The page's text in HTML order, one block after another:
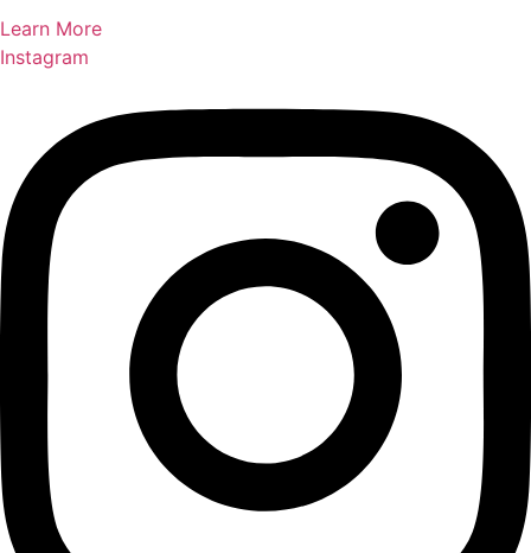
Learn More
Instagram